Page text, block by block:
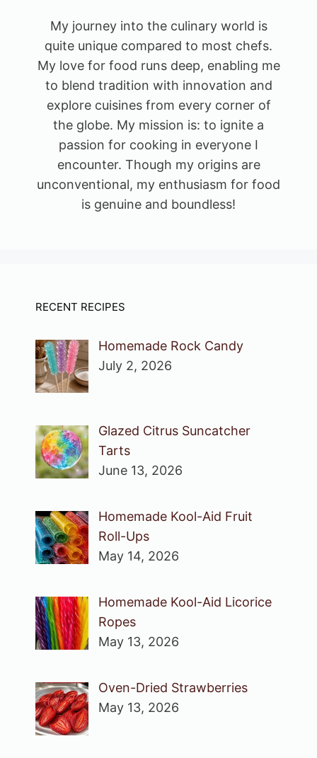
My journey into the culinary world is
quite unique compared to most chefs.
My love for food runs deep, enabling me
to blend tradition with innovation and
explore cuisines from every corner of
the globe. My mission is: to ignite a
passion for cooking in everyone I
encounter. Though my origins are
unconventional, my enthusiasm for food
is genuine and boundless!
RECENT RECIPES
Homemade Rock Candy
July 2, 2026
Glazed Citrus Suncatcher
Tarts
June 13, 2026
Homemade Kool-Aid Fruit
Roll-Ups
May 14, 2026
Homemade Kool-Aid Licorice
Ropes
May 13, 2026
Oven-Dried Strawberries
May 13, 2026